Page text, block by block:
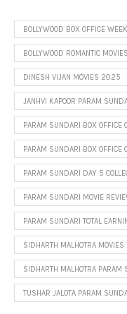
BOLLYWOOD BOX OFFICE
BOLLYWOOD ROMANTIC
DINESH VIJAN MOVIES 2025
JANHVI KAPOOR PARAM
PARAM SUNDARI BOX OFFICE
PARAM SUNDARI BOX OFFICE
PARAM SUNDARI DAY 5
PARAM SUNDARI MOVIE
PARAM SUNDARI TOTAL
SIDHARTH MALHOTRA
SIDHARTH MALHOTRA PARAM
TUSHAR JALOTA PARAM